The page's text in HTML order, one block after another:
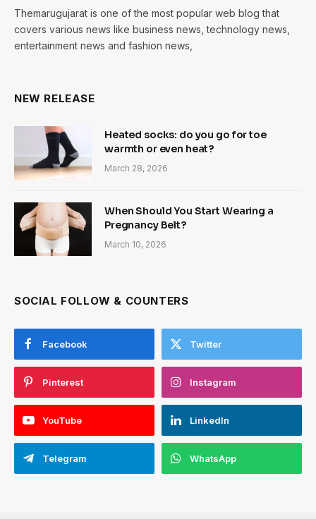
Themarugujarat is one of the most popular web blog that
covers various news like business news, technology news,
entertainment news and fashion news,
NEW RELEASE
Heated socks: do you go for toe
warmth or even heat?
March 28, 2026
When Should You Start Wearing a
Pregnancy Belt?
March 10, 2026
SOCIAL FOLLOW & COUNTERS
Facebook Twitter
Pinterest Instagram
YouTube LinkedIn
Telegram WhatsApp